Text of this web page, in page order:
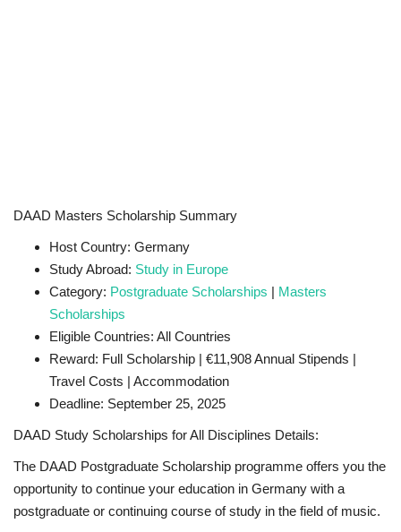
DAAD Masters Scholarship Summary
Host Country: Germany
Study Abroad: Study in Europe
Category: Postgraduate Scholarships | Masters
Scholarships
Eligible Countries: All Countries
Reward: Full Scholarship | €11,908 Annual Stipends |
Travel Costs | Accommodation
Deadline: September 25, 2025
DAAD Study Scholarships for All Disciplines Details:
The DAAD Postgraduate Scholarship programme offers you the
opportunity to continue your education in Germany with a
postgraduate or continuing course of study in the field of music.